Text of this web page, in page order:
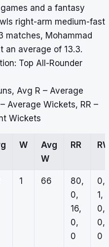
and a fantasy
right-arm medium-fast
matches, Mohammad
an average of 13.3.
Top All-Rounder
Avg R – Average
Average Wickets, RR –
Wickets
W
Avg
W
RR
1 66
80,
0,
16,
0,
0
0,
1,
0,
0,
0